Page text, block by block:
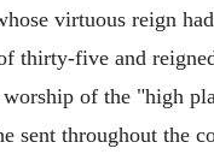
virtuous reign
thirty-five and
of the "high
throughout the